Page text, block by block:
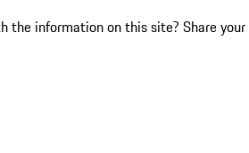
the information on this site? Share your